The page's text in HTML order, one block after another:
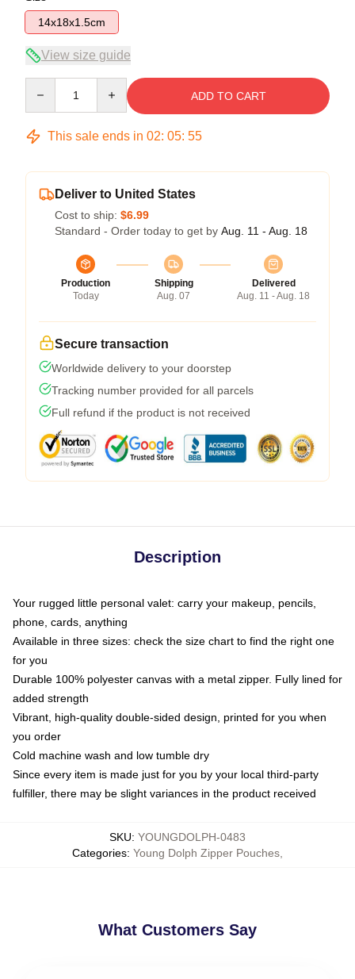
14x18x1.5cm
View size guide
ADD TO CART
This sale ends in 02: 05: 55
Deliver to United States
Cost to ship: $6.99
Standard - Order today to get by Aug. 11 - Aug. 18
Production
Today
Shipping
Aug. 07
Delivered
Aug. 11 - Aug. 18
Secure transaction
Worldwide delivery to your doorstep
Tracking number provided for all parcels
Full refund if the product is not received
Description
Your rugged little personal valet: carry your makeup, pencils,
phone, cards, anything
Available in three sizes: check the size chart to find the right one
for you
Durable 100% polyester canvas with a metal zipper. Fully lined for
added strength
Vibrant, high-quality double-sided design, printed for you when
you order
Cold machine wash and low tumble dry
Since every item is made just for you by your local third-party
fulfiller, there may be slight variances in the product received
SKU: YOUNGDOLPH-0483
Categories: Young Dolph Zipper Pouches
What Customers Say